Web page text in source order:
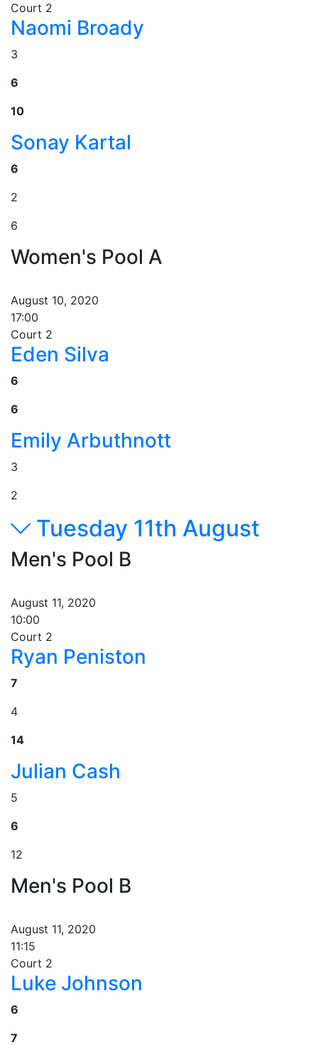
Court 2
Naomi Broady
3
6
10
Sonay Kartal
6
2
6
Women's Pool A
August 10, 2020
17:00
Court 2
Eden Silva
6
6
Emily Arbuthnott
3
2
Tuesday 11th August
Men's Pool B
August 11, 2020
10:00
Court 2
Ryan Peniston
7
4
14
Julian Cash
5
6
12
Men's Pool B
August 11, 2020
11:15
Court 2
Luke Johnson
6
7